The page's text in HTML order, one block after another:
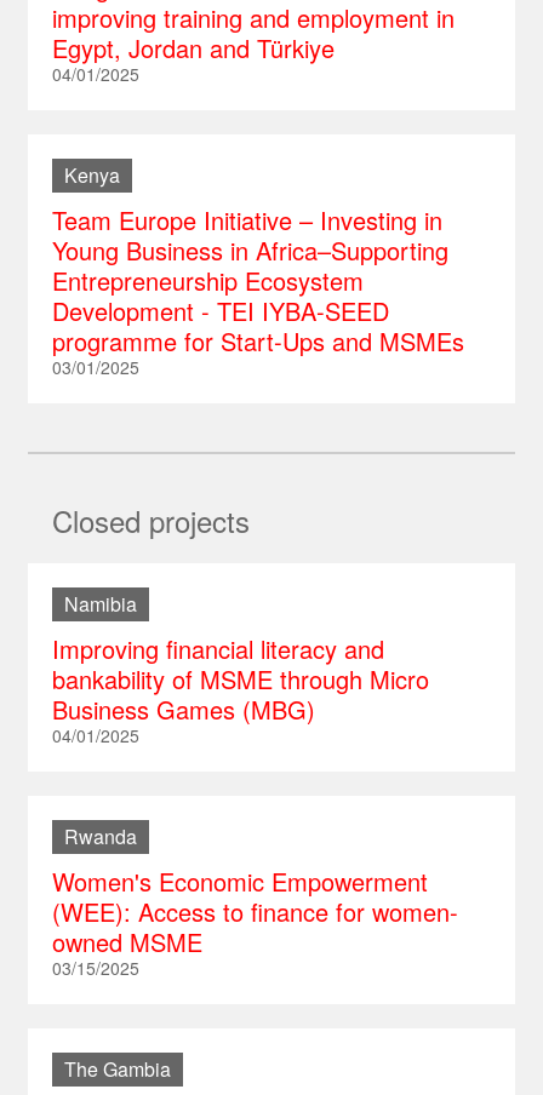
improving training and employment in
Egypt, Jordan and Türkiye
04/01/2025
Kenya
Team Europe Initiative – Investing in
Young Business in Africa–Supporting
Entrepreneurship Ecosystem
Development - TEI IYBA-SEED
programme for Start-Ups and MSMEs
03/01/2025
Closed projects
Namibia
Improving financial literacy and
bankability of MSME through Micro
Business Games (MBG)
04/01/2025
Rwanda
Women's Economic Empowerment
(WEE): Access to finance for women-
owned MSME
03/15/2025
The Gambia